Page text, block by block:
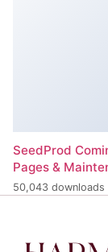
SeedProd
Pages &
50,043 downloads